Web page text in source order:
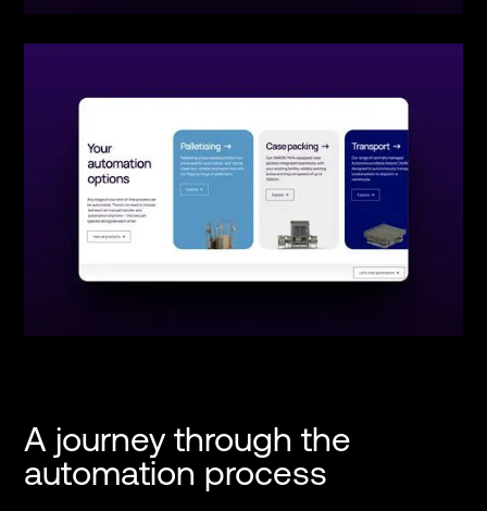
A journey through the
automation process